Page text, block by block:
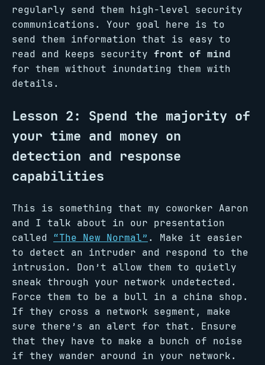
regularly send them high-level security
communications. Your goal here is to
send them information that is easy to
read and keeps security front of mind
for them without inundating them with
details.
Lesson 2: Spend the majority of
your time and money on
detection and response
capabilities
This is something that my coworker Aaron
and I talk about in our presentation
called “The New Normal” . Make it easier
to detect an intruder and respond to the
intrusion. Don’t allow them to quietly
sneak through your network undetected.
Force them to be a bull in a china shop.
If they cross a network segment, make
sure there’s an alert for that. Ensure
that they have to make a bunch of noise
if they wander around in your network.